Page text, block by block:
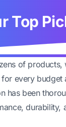
Top
of products,
every budget
has been
durability,